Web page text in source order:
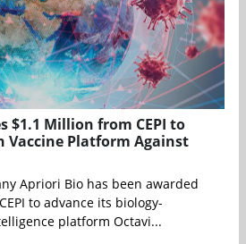
$1.1 Million from CEPI to
Vaccine Platform Against
Apriori Bio has been awarded
to advance its biology-
platform Octavi...